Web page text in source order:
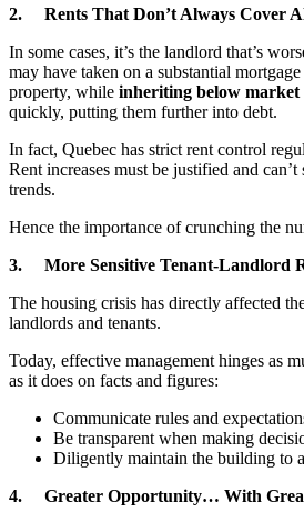
2. Rents That Don’t Always Cover
In some cases, it’s the landlord that’s
may have taken on a substantial
property, while inheriting below market
quickly, putting them further into debt.
In fact, Quebec has strict rent control
Rent increases must be justified and
trends.
Hence the importance of crunching the
3. More Sensitive Tenant-Landlord
The housing crisis has directly affected
landlords and tenants.
Today, effective management hinges as
as it does on facts and figures:
Communicate rules and
Be transparent when making
Diligently maintain the building to
4. Greater Opportunity… With